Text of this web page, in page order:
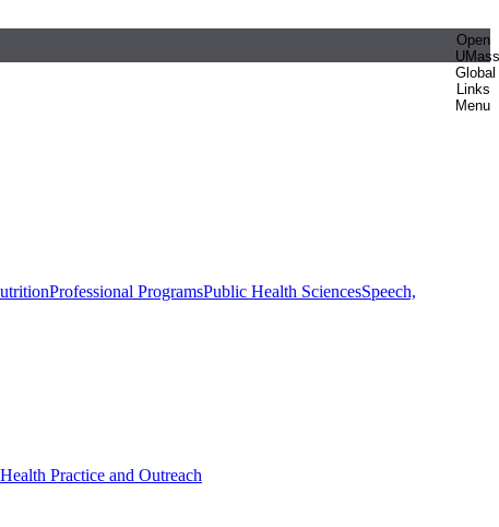
Open
UMass
Global
Links
Menu
Professional ProgramsPublic Health SciencesSpeech,
Practice and Outreach